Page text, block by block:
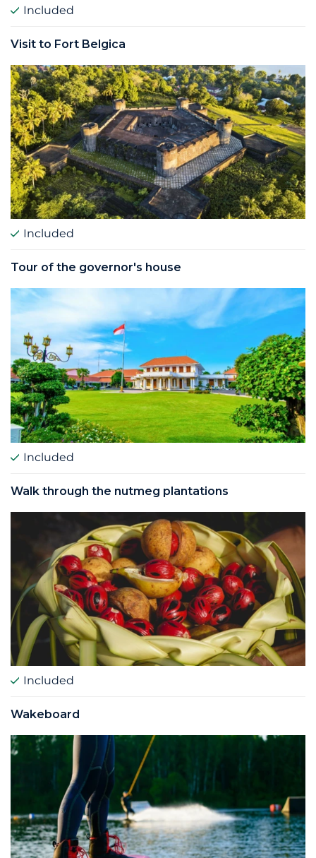
Included
Visit to Fort Belgica
Included
Tour of the governor's house
Included
Walk through the nutmeg plantations
Included
Wakeboard